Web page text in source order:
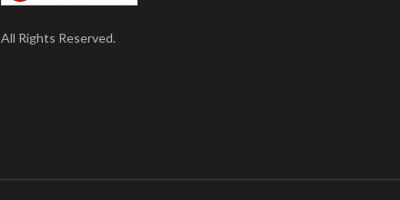
All Rights Reserved.